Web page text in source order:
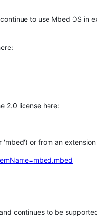
to use Mbed OS in
2.0 license here:
'mbed') or from an
continues to be